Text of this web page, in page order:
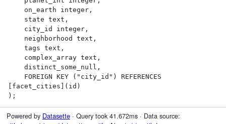
[facet_cities](id)
);
Powered by Datasette· Query took 41.672ms · Data source: